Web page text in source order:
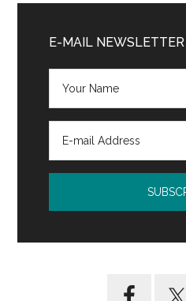
Sidebar
E-MAIL NEWSLETTER